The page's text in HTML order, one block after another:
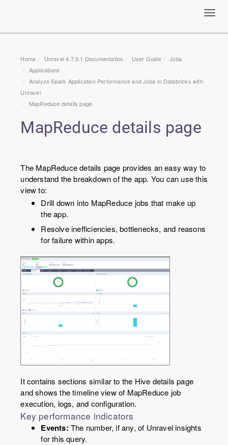
Home Unravel 4.7.9.1 Documentation User Guide
Jobs
Applications
Analyze Spark Application Performance and Jobs in Databricks with
Unravel
MapReduce details page
MapReduce details page
The MapReduce details page provides an easy way to
understand the breakdown of the app. You can use this
view to:
Drill down into MapReduce jobs that make up
the app.
Resolve inefficiencies, bottlenecks, and reasons
for failure within apps.
It contains sections similar to the Hive details page
and shows the timeline view of MapReduce job
execution, logs, and configuration.
Key performance indicators
Events: The number, if any, of Unravel insights
for this query.